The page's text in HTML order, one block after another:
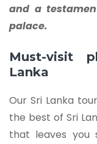
and a
palace.
Must-visit
Lanka
Our Sri Lanka
the best of Sri
that leaves you